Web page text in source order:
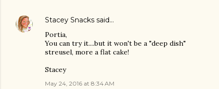
Stacey Snacks said…
Portia,
You can try it....but it won't be a "deep dish"
streusel, more a flat cake!
Stacey
May 24, 2016 at 8:34 AM